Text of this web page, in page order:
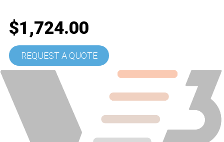
$1,724.00
REQUEST A QUOTE